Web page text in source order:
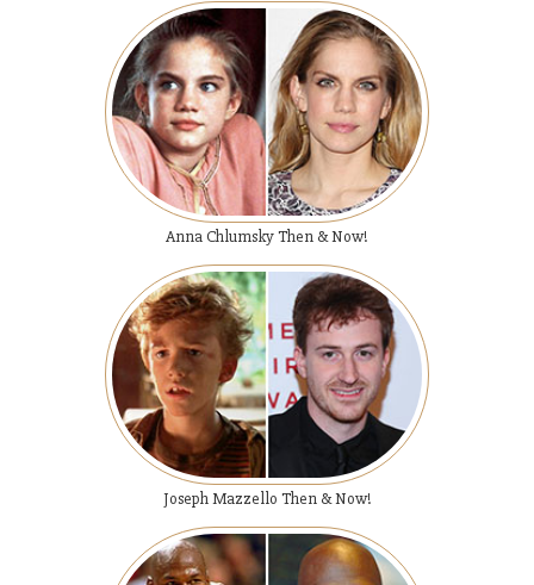
Anna Chlumsky Then & Now!
Joseph Mazzello Then & Now!